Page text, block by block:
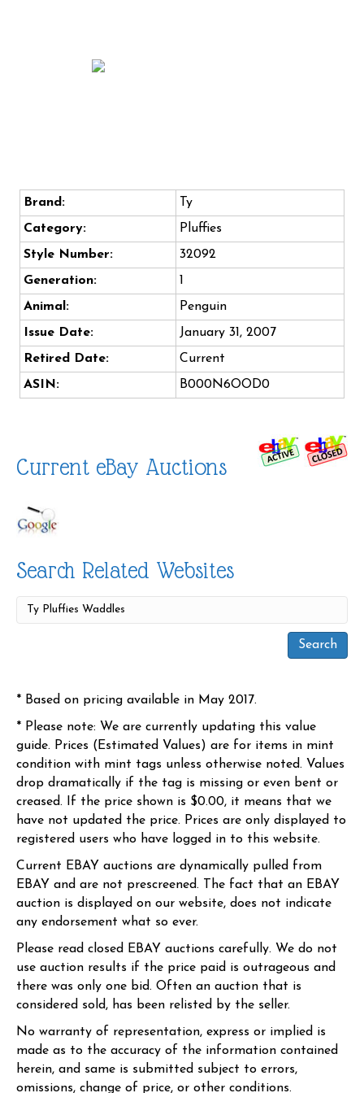
Brand:
Ty
Category:
Pluffies
Style Number:
32092
Generation:
1
Animal:
Penguin
Issue Date:
January 31, 2007
Retired Date:
Current
ASIN:
B000N6OOD0
Current eBay Auctions
Search Related Websites
* Based on pricing available in May 2017.
* Please note: We are currently updating this value
guide. Prices (Estimated Values) are for items in mint
condition with mint tags unless otherwise noted. Values
drop dramatically if the tag is missing or even bent or
creased. If the price shown is $0.00, it means that we
have not updated the price. Prices are only displayed to
registered users who have logged in to this website.
Current EBAY auctions are dynamically pulled from
EBAY and are not prescreened. The fact that an EBAY
auction is displayed on our website, does not indicate
any endorsement what so ever.
Please read closed EBAY auctions carefully. We do not
use auction results if the price paid is outrageous and
there was only one bid. Often an auction that is
considered sold, has been relisted by the seller.
No warranty of representation, express or implied is
made as to the accuracy of the information contained
herein, and same is submitted subject to errors,
omissions, change of price, or other conditions.